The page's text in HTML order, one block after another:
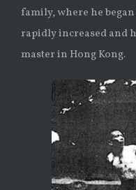
family, where he
rapidly increased and
master in Hong Kong.